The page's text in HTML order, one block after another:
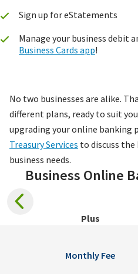
Sign up for eStatements
Manage your business debit
Business Cards app!
No two businesses are alike.
different plans, ready to suit
upgrading your online banking
Treasury Services to discuss
business needs.
Business Online
Plus
Monthly Fee